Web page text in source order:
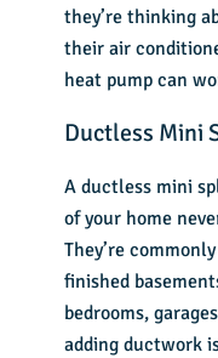
they’re thinking
their air
heat pump can
Ductless Mini
A ductless mini
of your home
They’re
finished
bedrooms,
adding ductwork